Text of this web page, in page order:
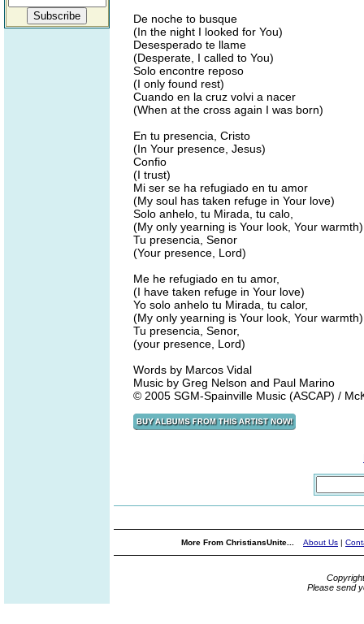
De noche to busque
(In the night I looked for You)
Desesperado te llame
(Desperate, I called to You)
Solo encontre reposo
(I only found rest)
Cuando en la cruz volvi a nacer
(When at the cross again I was born)
En tu presencia, Cristo
(In Your presence, Jesus)
Confio
(I trust)
Mi ser se ha refugiado en tu amor
(My soul has taken refuge in Your love)
Solo anhelo, tu Mirada, tu calo,
(My only yearning is Your look, Your warmth)
Tu presencia, Senor
(Your presence, Lord)
Me he refugiado en tu amor,
(I have taken refuge in Your love)
Yo solo anhelo tu Mirada, tu calor,
(My only yearning is Your look, Your warmth)
Tu presencia, Senor,
(your presence, Lord)
Words by Marcos Vidal
Music by Greg Nelson and Paul Marino
© 2005 SGM-Spainville Music (ASCAP) /
More From ChristiansUnite... About Us |
Please send